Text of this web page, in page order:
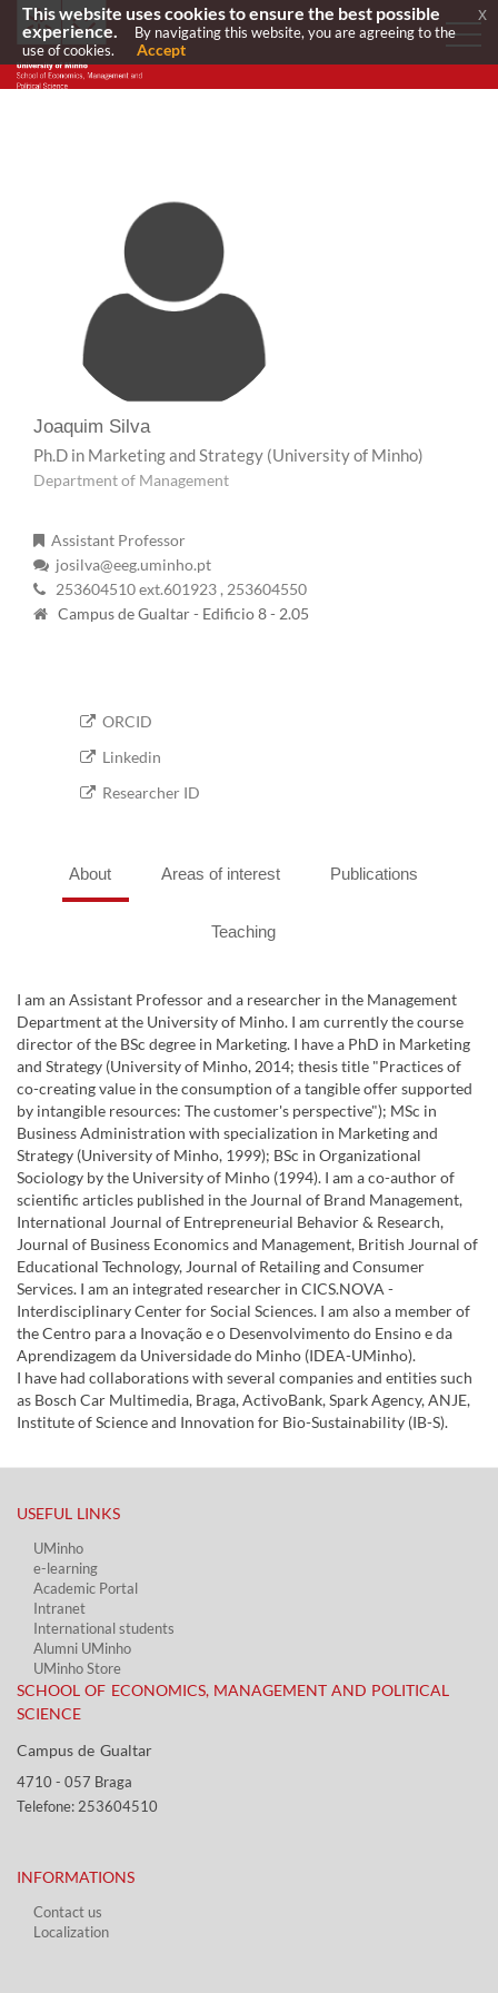
Joaquim Silva
Ph.D in Marketing and Strategy (University of Minho)
Department of Management
Assistant Professor
josilva@eeg.uminho.pt
253604510 ext.601923 , 253604550
Campus de Gualtar - Edificio 8 - 2.05
ORCID
Linkedin
Researcher ID
About Areas of interest Publications
Teaching
I am an Assistant Professor and a researcher in the Management
Department at the University of Minho. I am currently the course
director of the BSc degree in Marketing. I have a PhD in Marketing
and Strategy (University of Minho, 2014; thesis title "Practices of
co-creating value in the consumption of a tangible offer supported
by intangible resources: The customer's perspective"); MSc in
Business Administration with specialization in Marketing and
Strategy (University of Minho, 1999); BSc in Organizational
Sociology by the University of Minho (1994). I am a co-author of
scientific articles published in the Journal of Brand Management,
International Journal of Entrepreneurial Behavior & Research,
Journal of Business Economics and Management, British Journal of
Educational Technology, Journal of Retailing and Consumer
Services. I am an integrated researcher in CICS.NOVA -
Interdisciplinary Center for Social Sciences. I am also a member of
the Centro para a Inovação e o Desenvolvimento do Ensino e da
Aprendizagem da Universidade do Minho (IDEA-UMinho).
I have had collaborations with several companies and entities such
as Bosch Car Multimedia, Braga, ActivoBank, Spark Agency, ANJE,
Institute of Science and Innovation for Bio-Sustainability (IB-S).
USEFUL LINKS​
UMinho
e-learning
Academic Portal​
Intranet
International students
Alumni UMinho
UMinho Store
SCHOOL OF ECONOMICS, MANAGEMENT AND POLITICAL
SCIENCE
Campus de Gualtar ​​
4710 - ​057 Braga
Telefone: 253604510​​
INFORMATIONS
Contact us
Localization​​​
This website uses cookies to ensure the best possible
experience.
By navigating this website, you are agreeing to the
use of cookies.
Accept
x